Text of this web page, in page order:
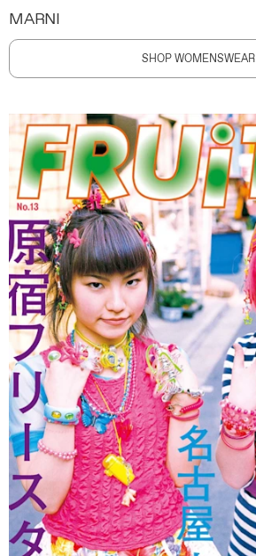
MARNI
SHOP WOMENSWEAR